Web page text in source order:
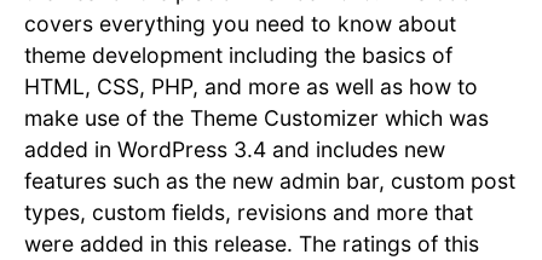
covers everything you need to know about
theme development including the basics of
HTML, CSS, PHP, and more as well as how to
make use of the Theme Customizer which was
added in WordPress 3.4 and includes new
features such as the new admin bar, custom post
types, custom fields, revisions and more that
were added in this release. The ratings of this